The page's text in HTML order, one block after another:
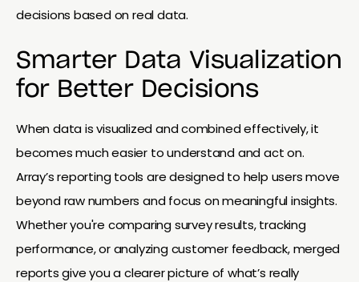
decisions based on real data.
Smarter Data Visualization
for Better Decisions
When data is visualized and combined effectively, it
becomes much easier to understand and act on.
Array’s reporting tools are designed to help users move
beyond raw numbers and focus on meaningful insights.
Whether you're comparing survey results, tracking
performance, or analyzing customer feedback, merged
reports give you a clearer picture of what’s really